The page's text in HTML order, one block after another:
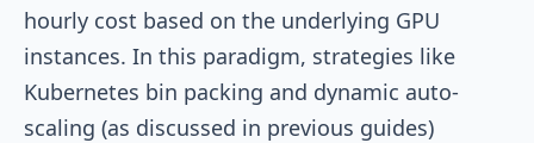
hourly cost based on the underlying GPU
instances. In this paradigm, strategies like
Kubernetes bin packing and dynamic auto-
scaling (as discussed in previous guides)